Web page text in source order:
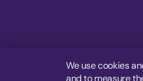
We use cookies
and to measure